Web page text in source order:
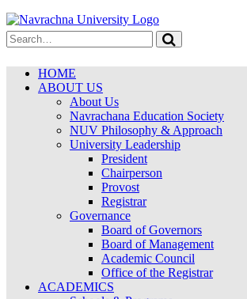
HOME
ABOUT US
About Us
Navrachana Education Society
NUV Philosophy & Approach
University Leadership
President
Chairperson
Provost
Registrar
Governance
Board of Governors
Board of Management
Academic Council
Office of the Registrar
ACADEMICS